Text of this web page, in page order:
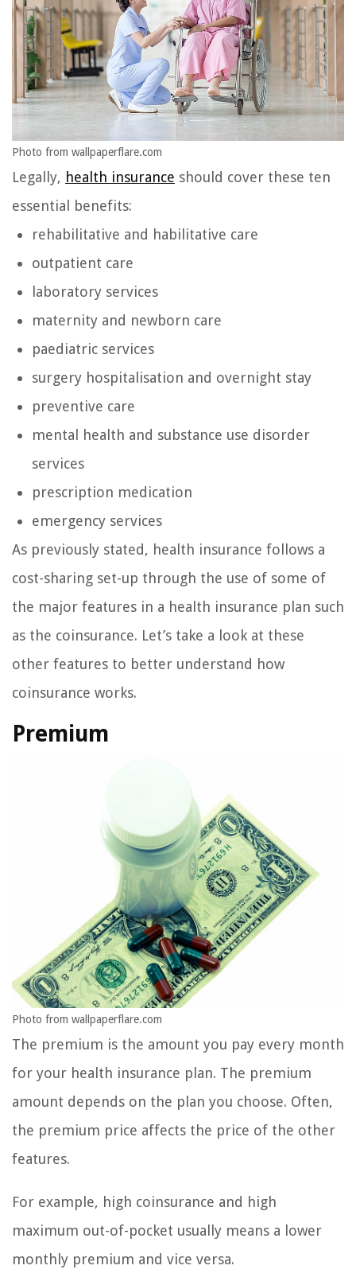
Photo from wallpaperflare.com
Legally, health insurance should cover these ten
essential benefits:
rehabilitative and habilitative care
outpatient care
laboratory services
maternity and newborn care
paediatric services
surgery hospitalisation and overnight stay
preventive care
mental health and substance use disorder
services
prescription medication
emergency services
As previously stated, health insurance follows a
cost-sharing set-up through the use of some of
the major features in a health insurance plan such
as the coinsurance. Let’s take a look at these
other features to better understand how
coinsurance works.
Premium
Photo from wallpaperflare.com
The premium is the amount you pay every month
for your health insurance plan. The premium
amount depends on the plan you choose. Often,
the premium price affects the price of the other
features.
For example, high coinsurance and high
maximum out-of-pocket usually means a lower
monthly premium and vice versa.